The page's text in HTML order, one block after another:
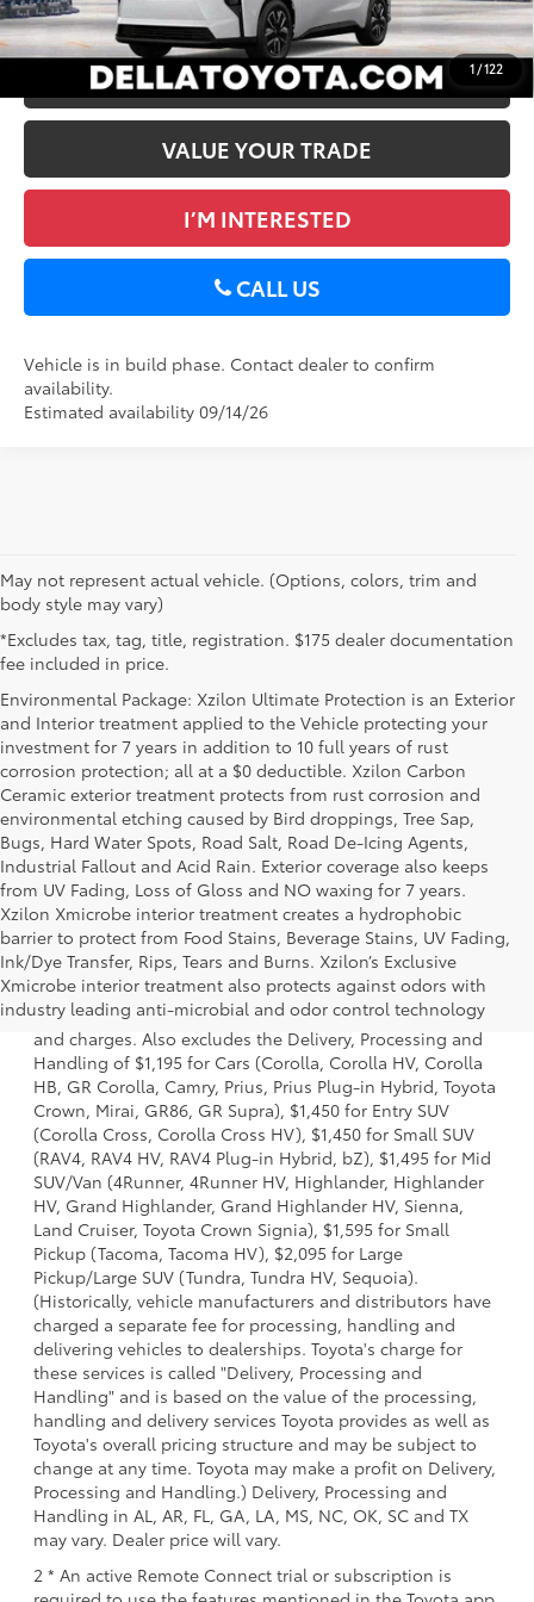
1 /122
Int.:Black Softex®/Fabric Mixed Media Trim
GET TODAY’S PRICE
ESTIMATE PAYMENTS
VALUE YOUR TRADE
I’M INTERESTED
CALL US
Vehicle is in build phase. Contact dealer to confirm
availability.
Estimated availability 09/14/26
May not represent actual vehicle. (Options, colors, trim and
body style may vary)
*Excludes tax, tag, title, registration. $175 dealer documentation
fee included in price.
Environmental Package: Xzilon Ultimate Protection is an Exterior
and Interior treatment applied to the Vehicle protecting your
investment for 7 years in addition to 10 full years of rust
corrosion protection; all at a $0 deductible. Xzilon Carbon
Ceramic exterior treatment protects from rust corrosion and
environmental etching caused by Bird droppings, Tree Sap,
Bugs, Hard Water Spots, Road Salt, Road De-Icing Agents,
Industrial Fallout and Acid Rain. Exterior coverage also keeps
from UV Fading, Loss of Gloss and NO waxing for 7 years.
Xzilon Xmicrobe interior treatment creates a hydrophobic
barrier to protect from Food Stains, Beverage Stains, UV Fading,
Ink/Dye Transfer, Rips, Tears and Burns. Xzilon’s Exclusive
Xmicrobe interior treatment also protects against odors with
industry leading anti-microbial and odor control technology
1 * Starting MSRP is the lowest Base MSRP for the series of
a model and excludes manufacturer, distributor and
dealer options, taxes, title and license and dealer fees
and charges. Also excludes the Delivery, Processing and
Handling of $1,195 for Cars (Corolla, Corolla HV, Corolla
HB, GR Corolla, Camry, Prius, Prius Plug-in Hybrid, Toyota
Crown, Mirai, GR86, GR Supra), $1,450 for Entry SUV
(Corolla Cross, Corolla Cross HV), $1,450 for Small SUV
(RAV4, RAV4 HV, RAV4 Plug-in Hybrid, bZ), $1,495 for Mid
SUV/Van (4Runner, 4Runner HV, Highlander, Highlander
HV, Grand Highlander, Grand Highlander HV, Sienna,
Land Cruiser, Toyota Crown Signia), $1,595 for Small
Pickup (Tacoma, Tacoma HV), $2,095 for Large
Pickup/Large SUV (Tundra, Tundra HV, Sequoia).
(Historically, vehicle manufacturers and distributors have
charged a separate fee for processing, handling and
delivering vehicles to dealerships. Toyota's charge for
these services is called "Delivery, Processing and
Handling" and is based on the value of the processing,
handling and delivery services Toyota provides as well as
Toyota's overall pricing structure and may be subject to
change at any time. Toyota may make a profit on Delivery,
Processing and Handling.) Delivery, Processing and
Handling in AL, AR, FL, GA, LA, MS, NC, OK, SC and TX
may vary. Dealer price will vary.
2 * An active Remote Connect trial or subscription is